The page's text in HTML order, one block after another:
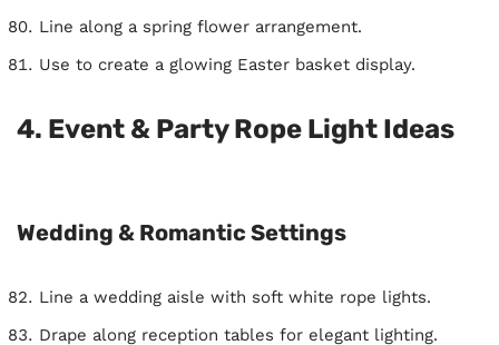
Line along a spring flower arrangement.
Use to create a glowing Easter basket display.
4. Event & Party Rope Light Ideas
Wedding & Romantic Settings
Line a wedding aisle with soft white rope lights.
Drape along reception tables for elegant lighting.